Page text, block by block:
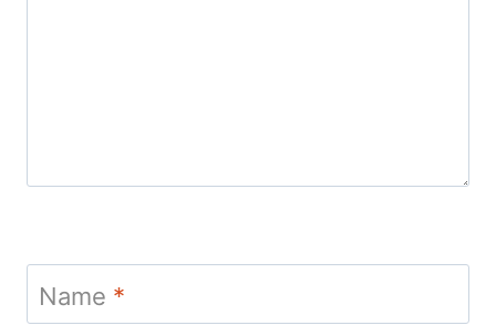
Name *